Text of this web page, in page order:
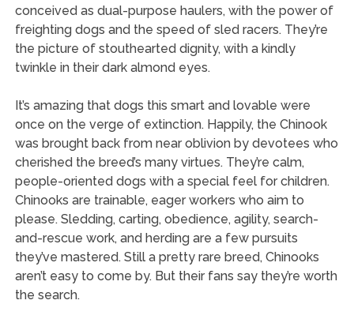
conceived as dual-purpose haulers, with the power of
freighting dogs and the speed of sled racers. They’re
the picture of stouthearted dignity, with a kindly
twinkle in their dark almond eyes.
It’s amazing that dogs this smart and lovable were
once on the verge of extinction. Happily, the Chinook
was brought back from near oblivion by devotees who
cherished the breed’s many virtues. They’re calm,
people-oriented dogs with a special feel for children.
Chinooks are trainable, eager workers who aim to
please. Sledding, carting, obedience, agility, search-
and-rescue work, and herding are a few pursuits
they’ve mastered. Still a pretty rare breed, Chinooks
aren’t easy to come by. But their fans say they’re worth
the search.